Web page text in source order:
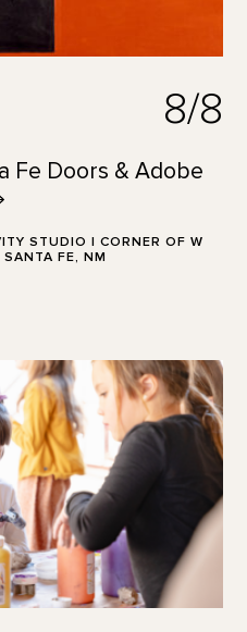
8/8
Fe Doors & Adobe
STUDIO | CORNER OF W
FE, NM